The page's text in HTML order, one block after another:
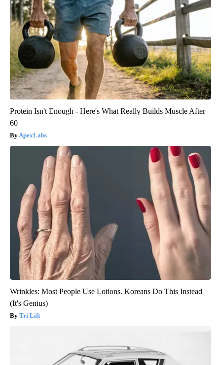
Protein Isn't Enough - Here's What Really Builds Muscle After
60
ApexLabs
Wrinkles: Most People Use Lotions. Koreans Do This Instead
(It's Genius)
Tri Lift